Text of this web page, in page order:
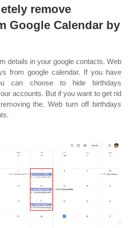
remove
Google Calendar by
details in your google contacts. Web
from google calendar. If you have
can choose to hide birthdays
accounts. But if you want to get rid
the. Web turn off birthdays